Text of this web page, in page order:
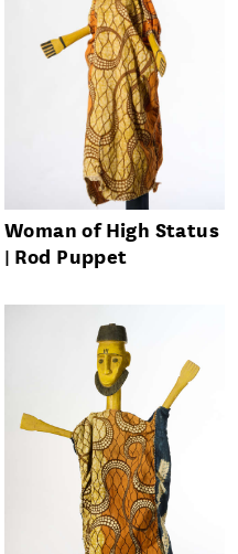
Woman of High Status
Rod Puppet